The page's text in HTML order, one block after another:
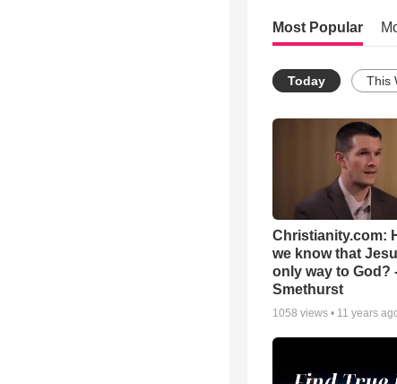
Most Popular
Today This
Christianity.com:
we know that
only way to God?
Smethurst
1058 views • 11 years